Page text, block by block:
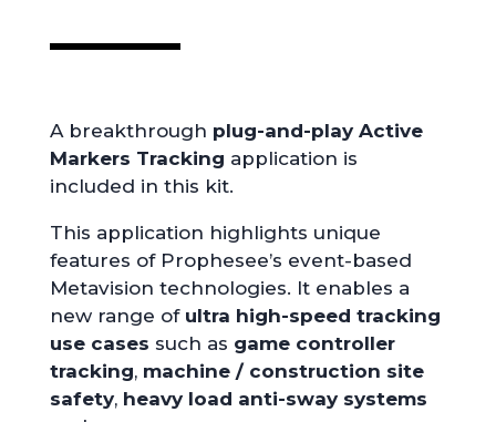
A breakthrough plug-and-play Active
Markers Tracking application is
included in this kit.
This application highlights unique
features of Prophesee’s event-based
Metavision technologies. It enables a
new range of ultra high-speed tracking
use cases such as game controller
tracking, machine / construction site
safety, heavy load anti-sway systems